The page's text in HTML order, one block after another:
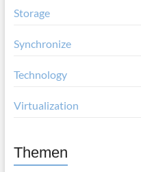
Storage
Synchronize
Technology
Virtualization
Themen